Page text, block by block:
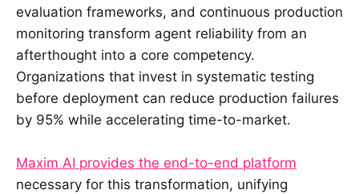
evaluation frameworks, and continuous production
monitoring transform agent reliability from an
afterthought into a core competency.
Organizations that invest in systematic testing
before deployment can reduce production failures
by 95% while accelerating time-to-market.
Maxim AI provides the end-to-end platform
necessary for this transformation, unifying